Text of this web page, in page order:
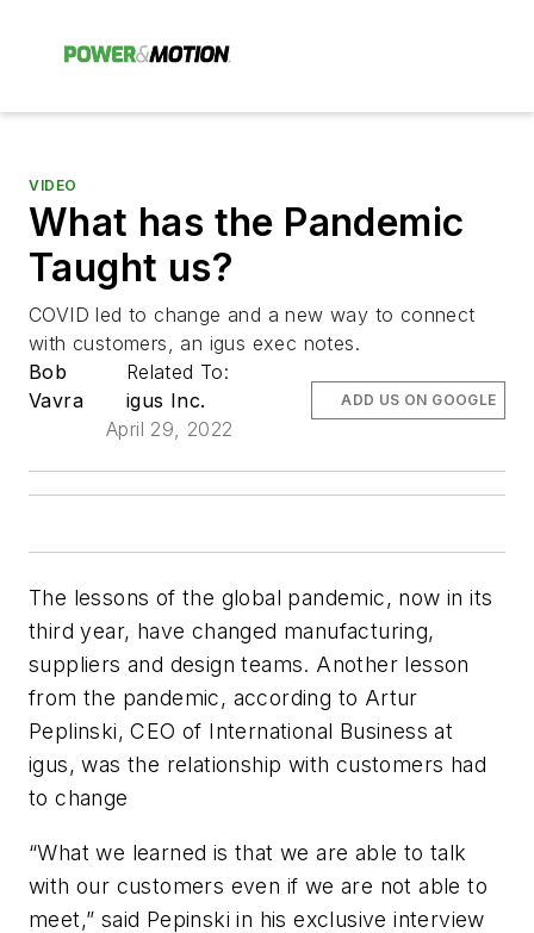
VIDEO
What has the Pandemic
Taught us?
COVID led to change and a new way to connect
with customers, an igus exec notes.
Bob
Vavra
Related To:
igus Inc.
April 29, 2022
ADD US ON GOOGLE
The lessons of the global pandemic, now in its
third year, have changed manufacturing,
suppliers and design teams. Another lesson
from the pandemic, according to Artur
Peplinski, CEO of International Business at
igus, was the relationship with customers had
to change
“What we learned is that we are able to talk
with our customers even if we are not able to
meet,” said Pepinski in his exclusive interview